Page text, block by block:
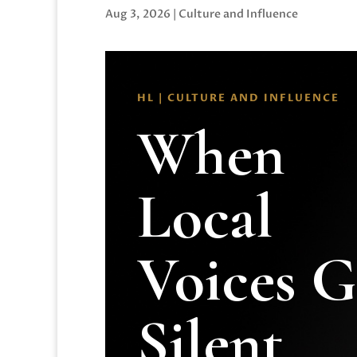
Aug 3, 2026 | Culture and Influence
HL | CULTURE AND INFLUENCE
When
Local
Voices